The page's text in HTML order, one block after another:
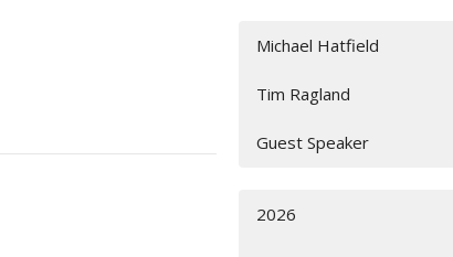
Michael Hatfield
Tim Ragland
Guest Speaker
2026